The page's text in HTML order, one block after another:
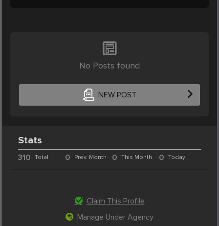
No Posts found
NEW POST
Stats
310 Total 0 Prev. Month 0 This Month 0 Today
Claim This Profile
Manage Under Agency